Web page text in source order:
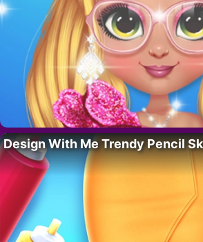
Design With Me Trendy Pencil